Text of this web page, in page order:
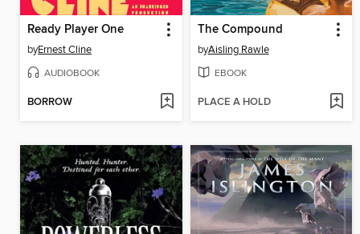
Ready Player One
byErnest Cline
AUDIOBOOK
BORROW
The Compound
byAisling Rawle
EBOOK
PLACE A HOLD